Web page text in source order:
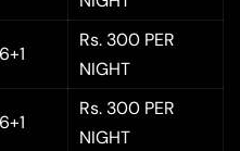
6+1
Rs. 300 PER
NIGHT
6+1
Rs. 300 PER
NIGHT